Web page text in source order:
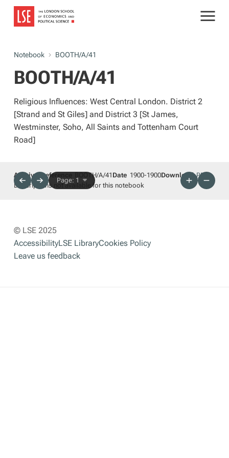
Notebook BOOTH/A/41
BOOTH/A/41
Religious Influences: West Central London. District 2
[Strand and St Giles] and District 3 [St James,
Westminster, Soho, All Saints and Tottenham Court
Road]
Page: 1
Archives reference BOOTH/A/41 Date 1900-1900Download PDF
Descriptions not available for this notebook
© LSE 2025
AccessibilityLSE LibraryCookies Policy
Leave us feedback